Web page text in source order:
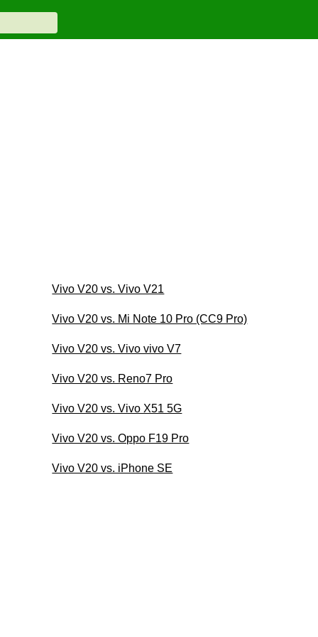
Vivo V20 vs. Vivo V21
Vivo V20 vs. Mi Note 10 Pro (CC9 Pro)
Vivo V20 vs. Vivo vivo V7
Vivo V20 vs. Reno7 Pro
Vivo V20 vs. Vivo X51 5G
Vivo V20 vs. Oppo F19 Pro
Vivo V20 vs. iPhone SE